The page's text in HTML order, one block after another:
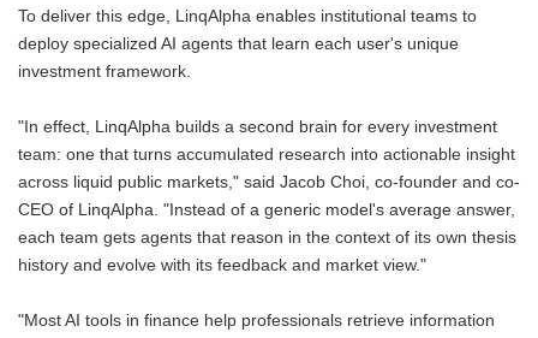
To deliver this edge, LinqAlpha enables institutional teams to
deploy specialized AI agents that learn each user's unique
investment framework.
"In effect, LinqAlpha builds a second brain for every investment
team: one that turns accumulated research into actionable insight
across liquid public markets," said Jacob Choi, co-founder and co-
CEO of LinqAlpha. "Instead of a generic model's average answer,
each team gets agents that reason in the context of its own thesis
history and evolve with its feedback and market view."
"Most AI tools in finance help professionals retrieve information